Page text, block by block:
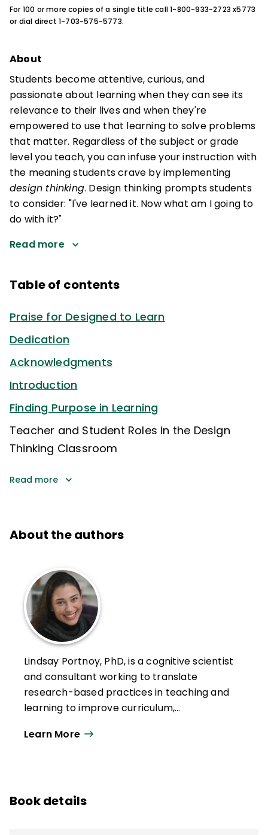
For 100 or more copies of a single title call 1-800-933-2723 x5773
or dial direct 1-703-575-5773.
About
Students become attentive, curious, and
passionate about learning when they can see its
relevance to their lives and when they're
empowered to use that learning to solve problems
that matter. Regardless of the subject or grade
level you teach, you can infuse your instruction with
the meaning students crave by implementing
design thinking. Design thinking prompts students
to consider: "I've learned it. Now what am I going to
do with it?"
Read more
Table of contents
Praise for Designed to Learn
Dedication
Acknowledgments
Introduction
Finding Purpose in Learning
Teacher and Student Roles in the Design
Thinking Classroom
Read more
About the authors
Lindsay Portnoy, PhD, is a cognitive scientist
and consultant working to translate
research-based practices in teaching and
learning to improve curriculum,
of emerging practices and tools to support
educational settings. She is an associate
Learn More
Book details